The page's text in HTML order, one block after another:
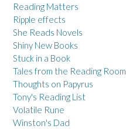
Reading Matters
Ripple effects
She Reads Novels
Shiny New Books
Stuck in a Book
Tales from the Reading Room
Thoughts on Papyrus
Tony's Reading List
Volatile Rune
Winston's Dad